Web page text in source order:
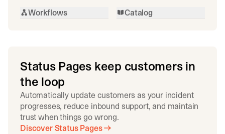
Workflows
Catalog
Status Pages keep customers in
the loop
Automatically update customers as your incident
progresses, reduce inbound support, and maintain
trust when things go wrong.
Discover Status Pages